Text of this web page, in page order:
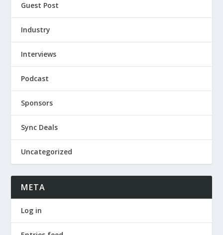
Guest Post
Industry
Interviews
Podcast
Sponsors
Sync Deals
Uncategorized
META
Log in